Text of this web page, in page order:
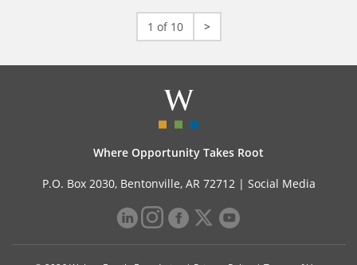
1 of 10 >
Where Opportunity Takes Root
P.O. Box 2030, Bentonville, AR 72712 | Social Media